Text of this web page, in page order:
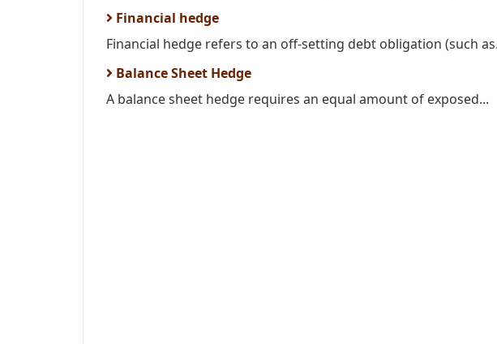
Financial hedge
Financial hedge refers to an off-setting debt obligation (such
Balance Sheet Hedge
A balance sheet hedge requires an equal amount of exposed...